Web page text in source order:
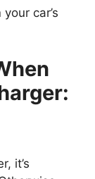
car’s
it’s